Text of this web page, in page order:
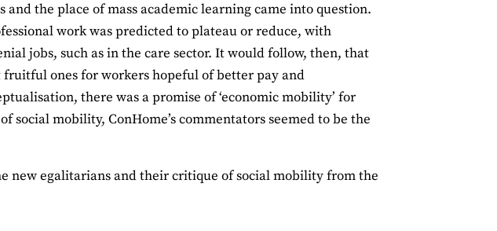
the place of mass academic learning came into question.
work was predicted to plateau or reduce, with
jobs, such as in the care sector. It would follow, then, that
ones for workers hopeful of better pay and
there was a promise of ‘economic mobility’ for
social mobility, ConHome’s commentators seemed to be the
new egalitarians and their critique of social mobility from the